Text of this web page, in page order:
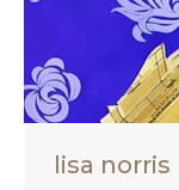
lisa norris